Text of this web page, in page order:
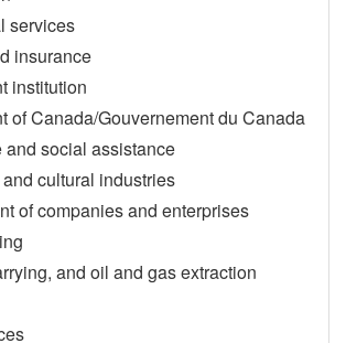
services
insurance
institution
of Canada/Gouvernement du Canada
and social assistance
cultural industries
of companies and enterprises
and oil and gas extraction